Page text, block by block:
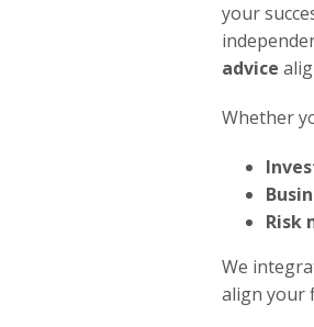
your
advice
Whether
Risk
We
align your